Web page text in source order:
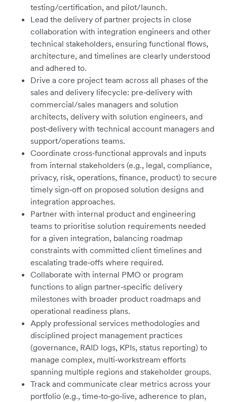
testing/certification, and pilot/launch.
Lead the delivery of partner projects in close
collaboration with integration engineers and other
technical stakeholders, ensuring functional flows,
architecture, and timelines are clearly understood
and adhered to.
Drive a core project team across all phases of the
sales and delivery lifecycle: pre‑delivery with
commercial/sales managers and solution
architects, delivery with solution engineers, and
post‑delivery with technical account managers and
support/operations teams.
Coordinate cross‑functional approvals and inputs
from internal stakeholders (e.g., legal, compliance,
privacy, risk, operations, finance, product) to secure
timely sign‑off on proposed solution designs and
integration approaches.
Partner with internal product and engineering
teams to prioritise solution requirements needed
for a given integration, balancing roadmap
constraints with committed client timelines and
escalating trade‑offs where required.
Collaborate with internal PMO or program
functions to align partner‑specific delivery
milestones with broader product roadmaps and
operational readiness plans.
Apply professional services methodologies and
disciplined project management practices
(governance, RAID logs, KPIs, status reporting) to
manage complex, multi‑workstream efforts
spanning multiple regions and stakeholder groups.
Track and communicate clear metrics across your
portfolio (e.g., time‑to‑go‑live, adherence to plan,